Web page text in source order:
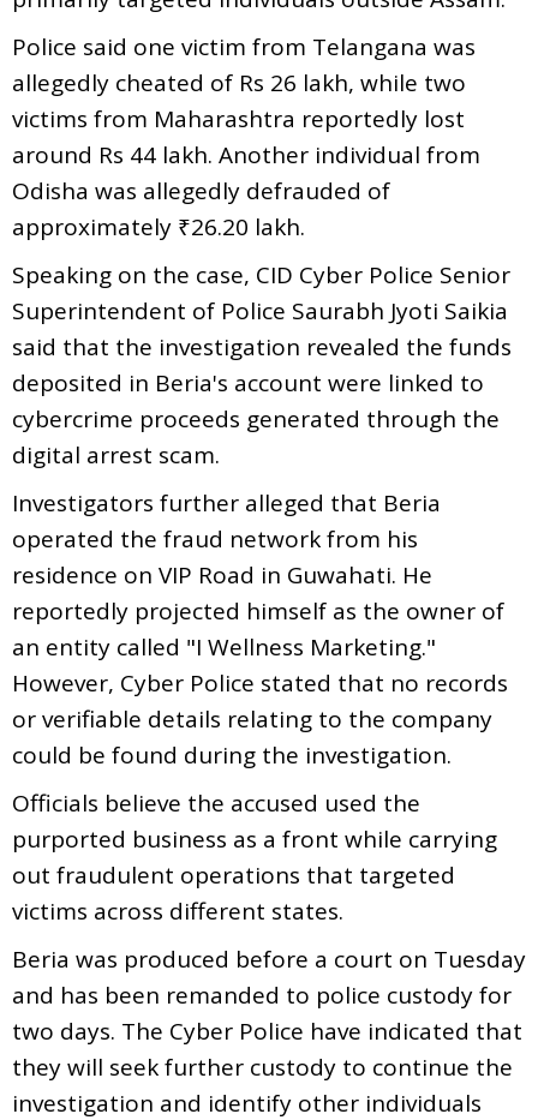
Police said one victim from Telangana was
allegedly cheated of Rs 26 lakh, while two
victims from Maharashtra reportedly lost
around Rs 44 lakh. Another individual from
Odisha was allegedly defrauded of
approximately ₹26.20 lakh.
Speaking on the case, CID Cyber Police Senior
Superintendent of Police Saurabh Jyoti Saikia
said that the investigation revealed the funds
deposited in Beria's account were linked to
cybercrime proceeds generated through the
digital arrest scam.
Investigators further alleged that Beria
operated the fraud network from his
residence on VIP Road in Guwahati. He
reportedly projected himself as the owner of
an entity called "I Wellness Marketing."
However, Cyber Police stated that no records
or verifiable details relating to the company
could be found during the investigation.
Officials believe the accused used the
purported business as a front while carrying
out fraudulent operations that targeted
victims across different states.
Beria was produced before a court on Tuesday
and has been remanded to police custody for
two days. The Cyber Police have indicated that
they will seek further custody to continue the
investigation and identify other individuals